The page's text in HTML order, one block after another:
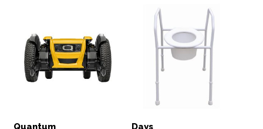
Quantum
Days